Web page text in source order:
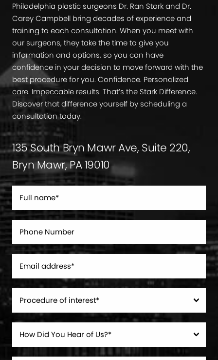
Philadelphia plastic surgeons Dr. Ran Stark and Dr.
Carey Campbell bring decades of experience and
training to each consultation. When you meet with
our surgeons, they take the time to give you
information and options, so you can have
confidence in your decision to move forward with the
best procedure for you. Confidence. Personalized
care. Impeccable results. That’s the Stark Difference.
Discover that difference yourself by scheduling a
consultation today.
135 South Bryn Mawr Ave, Suite 220,
Bryn Mawr, PA 19010